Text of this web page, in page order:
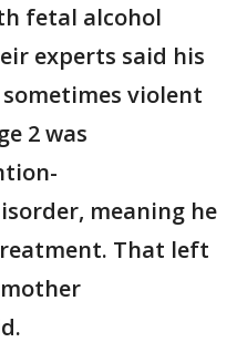
fetal alcohol
experts said his
violent
2 was
meaning he
That left